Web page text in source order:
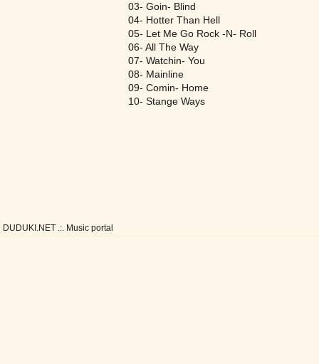
03- Goin- Blind
04- Hotter Than Hell
05- Let Me Go Rock -N- Roll
06- All The Way
07- Watchin- You
08- Mainline
09- Comin- Home
10- Stange Ways
DUDUKI.NET .:. Music portal